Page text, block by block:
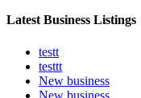
Latest Business Listings
testt
testtt
New business
New business